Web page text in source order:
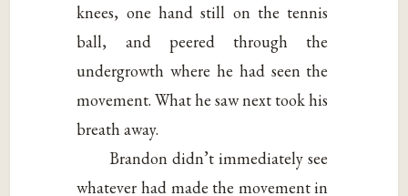
knees, one hand still on the tennis
ball, and peered through the
undergrowth where he had seen the
movement. What he saw next took his
breath away.
Brandon didn’t immediately see
whatever had made the movement in